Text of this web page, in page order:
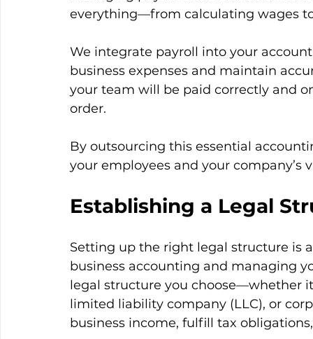
everything—from calculating wages
We integrate payroll into your
business expenses and maintain
your team will be paid correctly and
order.
By outsourcing this essential
your employees and your company’s
Establishing a Legal
Setting up the right legal structure is
business accounting and managing
legal structure you choose—whether
limited liability company (LLC), or
business income, fulfill tax